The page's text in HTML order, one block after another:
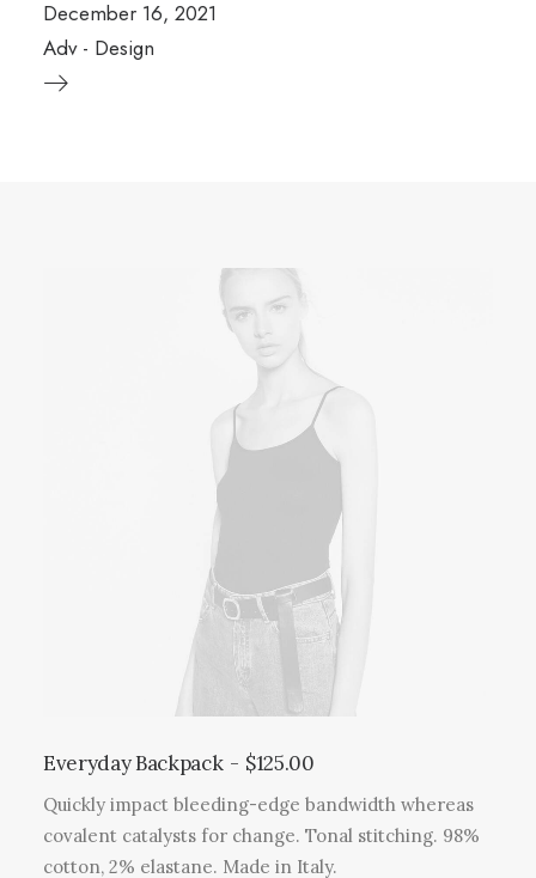
December 16, 2021
Adv- Design
Everyday Backpack $125.00
Quickly impact bleeding-edge bandwidth whereas
covalent catalysts for change. Tonal stitching. 98%
cotton, 2% elastane. Made in Italy.